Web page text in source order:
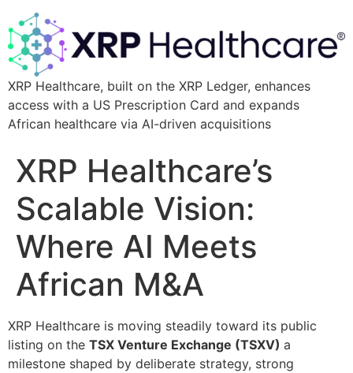
XRP Healthcare, built on the XRP Ledger, enhances
access with a US Prescription Card and expands
African healthcare via AI-driven acquisitions
XRP Healthcare’s
Scalable Vision:
Where AI Meets
African M&A
XRP Healthcare is moving steadily toward its public
listing on the TSX Venture Exchange (TSXV) a
milestone shaped by deliberate strategy, strong